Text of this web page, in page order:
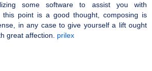
some software to assist you with
this point is a good thought, composing is
in any case to give yourself a lift ought
great affection. prilex